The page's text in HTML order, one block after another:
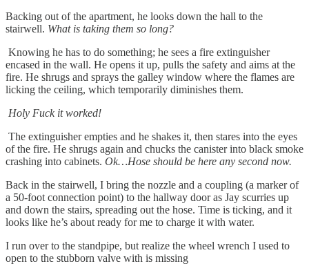
Backing out of the apartment, he looks down the hall to the
stairwell. What is taking them so long?
Knowing he has to do something; he sees a fire extinguisher
encased in the wall. He opens it up, pulls the safety and aims at the
fire. He shrugs and sprays the galley window where the flames are
licking the ceiling, which temporarily diminishes them.
Holy Fuck it worked!
The extinguisher empties and he shakes it, then stares into the eyes
of the fire. He shrugs again and chucks the canister into black smoke
crashing into cabinets. Ok…Hose should be here any second now.
Back in the stairwell, I bring the nozzle and a coupling (a marker of
a 50-foot connection point) to the hallway door as Jay scurries up
and down the stairs, spreading out the hose. Time is ticking, and it
looks like he’s about ready for me to charge it with water.
I run over to the standpipe, but realize the wheel wrench I used to
open to the stubborn valve with is missing